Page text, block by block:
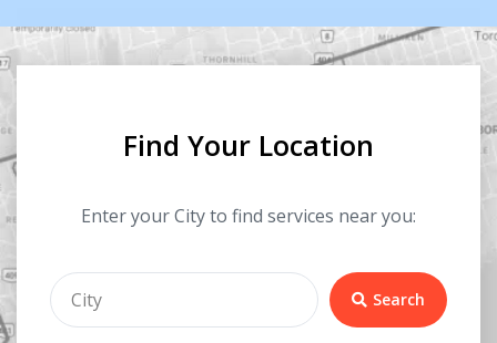
Find Your Location
Enter your City to find services near you:
Search